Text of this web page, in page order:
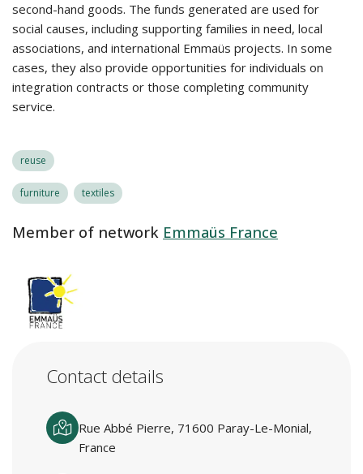
second-hand goods. The funds generated are used for
social causes, including supporting families in need, local
associations, and international Emmaüs projects. In some
cases, they also provide opportunities for individuals on
integration contracts or those completing community
service.
reuse
furniture textiles
Member of network Emmaüs France
Contact details
Rue Abbé Pierre, 71600 Paray-Le-Monial,
France